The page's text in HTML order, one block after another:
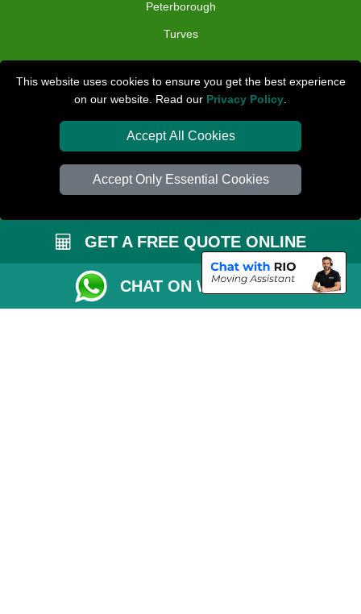
This website uses cookies to ensure you get the best experience
on our website. Read our Privacy Policy
Accept All Cookies
Accept Only Essential Cookies
Peterborough
Turves
Check Availability
Van Size Calclulator
Order Status
Payments
Removals Checklist
Parking Permit
GET A FREE QUOTE ONLINE
CHAT ON WHATSAPP